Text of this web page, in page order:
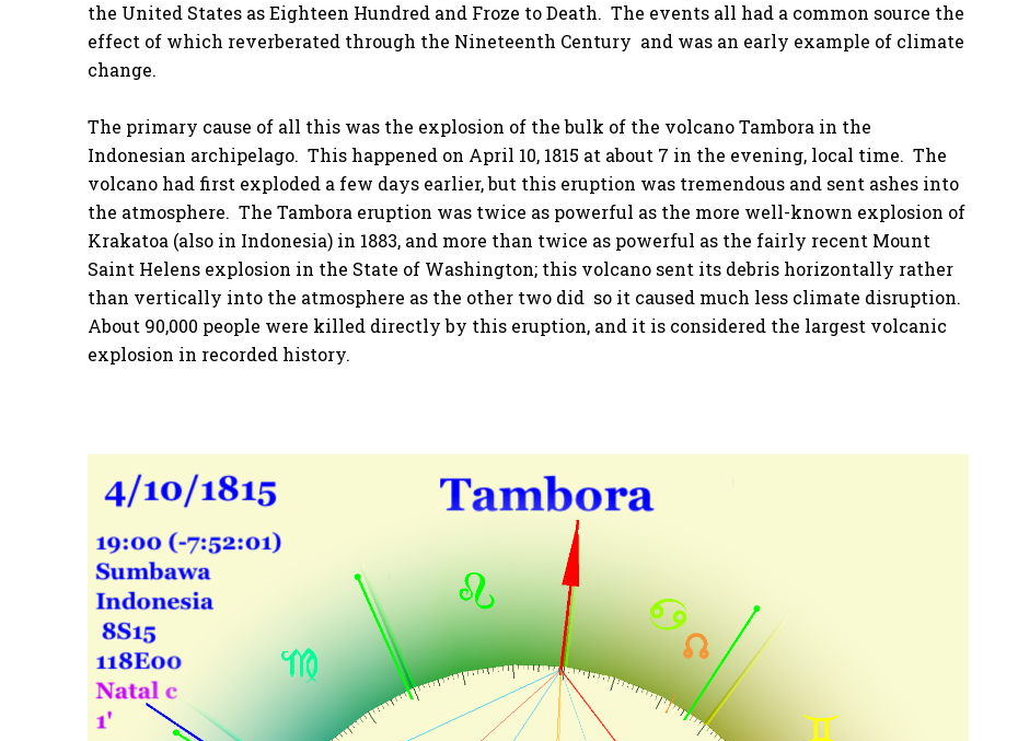
the United States as Eighteen Hundred and Froze to Death. The events all had a common source the
effect of which reverberated through the Nineteenth Century and was an early example of climate
change.
The primary cause of all this was the explosion of the bulk of the volcano Tambora in the
Indonesian archipelago. This happened on April 10, 1815 at about 7 in the evening, local time. The
volcano had first exploded a few days earlier, but this eruption was tremendous and sent ashes into
the atmosphere. The Tambora eruption was twice as powerful as the more well-known explosion of
Krakatoa (also in Indonesia) in 1883, and more than twice as powerful as the fairly recent Mount
Saint Helens explosion in the State of Washington; this volcano sent its debris horizontally rather
than vertically into the atmosphere as the other two did so it caused much less climate disruption.
About 90,000 people were killed directly by this eruption, and it is considered the largest volcanic
explosion in recorded history.